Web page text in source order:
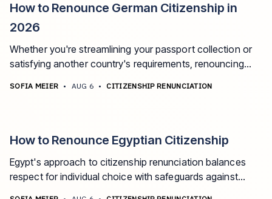
How to Renounce German Citizenship in
2026
Whether you're streamlining your passport collection or
satisfying another country's requirements, renouncing
SOFIA MEIER • AUG 6 • CITIZENSHIP RENUNCIATION
How to Renounce Egyptian Citizenship
Egypt's approach to citizenship renunciation balances
respect for individual choice with safeguards against